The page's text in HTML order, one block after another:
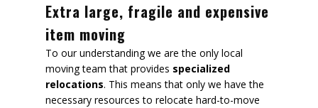
Extra large, fragile and expensive
item moving
To our understanding we are the only local
moving team that provides specialized
relocations. This means that only we have the
necessary resources to relocate hard-to-move